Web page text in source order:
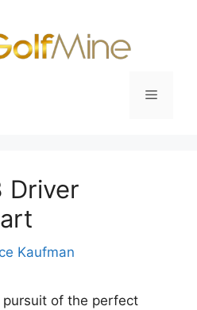
Menu
Driver
Kaufman
of the perfect